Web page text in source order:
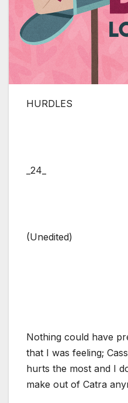
HURDLES
_24_
(Unedited)
Nothing could have
that I was feeling;
hurts the most and I
make out of Catra